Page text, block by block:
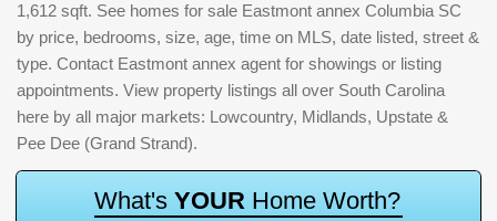
1,612 sqft. See homes for sale Eastmont annex Columbia SC
by price, bedrooms, size, age, time on MLS, date listed, street &
type. Contact Eastmont annex agent for showings or listing
appointments. View property listings all over South Carolina
here by all major markets: Lowcountry, Midlands, Upstate &
Pee Dee (Grand Strand).
What's YOUR Home Worth?